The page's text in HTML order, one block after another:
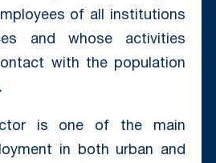
of all institutions
and whose activities
with the population
is one of the main
in both urban and